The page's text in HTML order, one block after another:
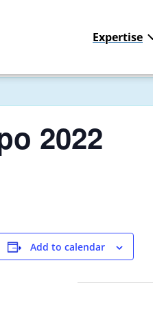
Expertise
2022
Add to calendar